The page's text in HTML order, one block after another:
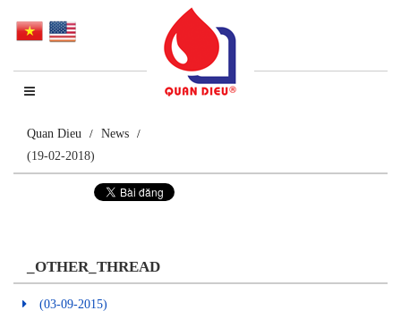
Quan Dieu
News
(19-02-2018)
_OTHER_THREAD
(03-09-2015)